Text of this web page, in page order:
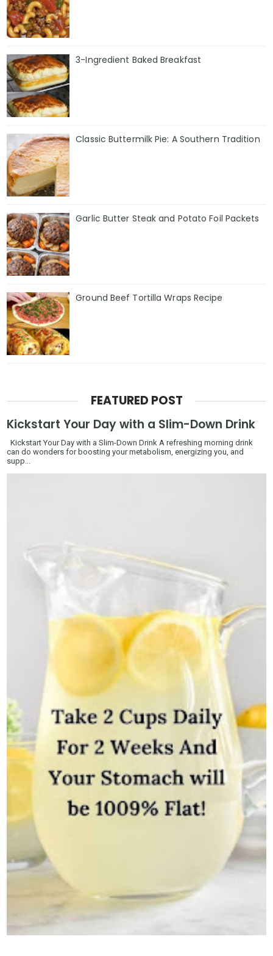
3-Ingredient Baked Breakfast
Classic Buttermilk Pie: A Southern Tradition
Garlic Butter Steak and Potato Foil Packets
Ground Beef Tortilla Wraps Recipe
FEATURED POST
Kickstart Your Day with a Slim-Down Drink
Kickstart Your Day with a Slim-Down Drink A refreshing morning drink
can do wonders for boosting your metabolism, energizing you, and
supp...